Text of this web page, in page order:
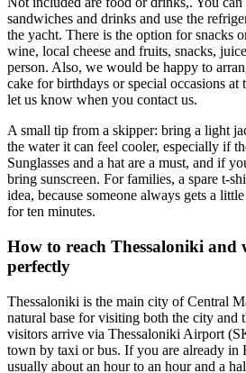
sandwiches and drinks and use the
the yacht. There is the option for snacks
wine, local cheese and fruits, snacks,
person. Also, we would be happy to
cake for birthdays or special occasions at
let us know when you contact us.
A small tip from a skipper: bring a light
the water it can feel cooler, especially if
Sunglasses and a hat are a must, and if
bring sunscreen. For families, a spare t-
idea, because someone always gets a
for ten minutes.
How to reach Thessaloniki and
perfectly
Thessaloniki is the main city of Central
natural base for visiting both the city and
visitors arrive via Thessaloniki Airport
town by taxi or bus. If you are already
usually about an hour to an hour and a